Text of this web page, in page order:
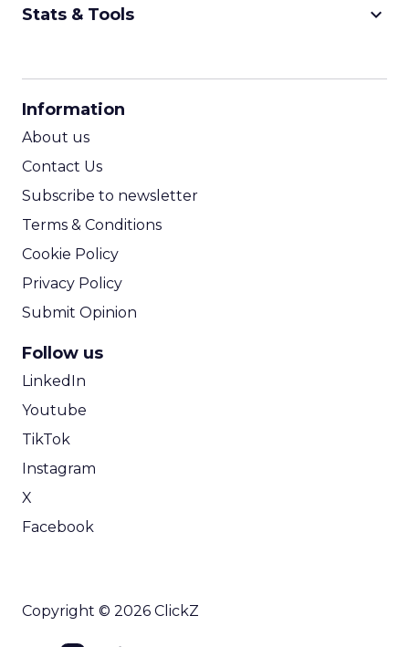
Stats & Tools keyboard_arrow_down
Information
About us
Contact Us
Subscribe to newsletter
Terms & Conditions
Cookie Policy
Privacy Policy
Submit Opinion
Follow us
LinkedIn
Youtube
TikTok
Instagram
X
Facebook
Copyright © 2026 ClickZ